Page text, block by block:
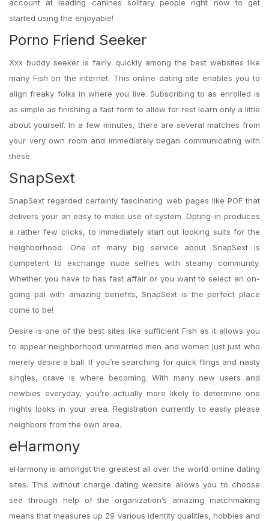
account at leading canines solitary people right now to get
started using the enjoyable!
Porno Friend Seeker
Xxx buddy seeker is fairly quickly among the best websites like
many Fish on the internet. This online dating site enables you to
align freaky folks in where you live. Subscribing to as enrolled is
as simple as finishing a fast form to allow for rest learn only a little
about yourself. In a few minutes, there are several matches from
your very own room and immediately began communicating with
these.
SnapSext
SnapSext regarded certainly fascinating web pages like POF that
delivers your an easy to make use of system. Opting-in produces
a rather few clicks, to immediately start out looking suits for the
neighborhood. One of many big service about SnapSext is
competent to exchange nude selfies with steamy community.
Whether you have to has fast affair or you want to select an on-
going pal with amazing benefits, SnapSext is the perfect place
come to be!
Desire is one of the best sites like sufficient Fish as it allows you
to appear neighborhood unmarried men and women just just who
merely desire a ball. If you’re searching for quick flings and nasty
singles, crave is where becoming. With many new users and
newbies everyday, you’re actually more likely to determine one
nights looks in your area. Registration currently to easily please
neighbors from the own area.
eHarmony
eHarmony is amongst the greatest all over the world online dating
sites. This without charge dating website allows you to choose
see through help of the organization’s amazing matchmaking
means that measures up 29 various identity qualities, hobbies and